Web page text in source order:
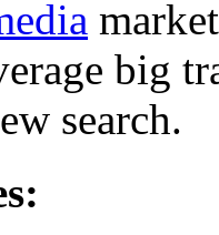
big
search.